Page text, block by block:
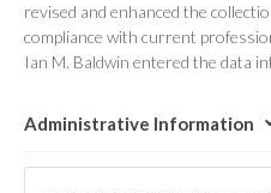
revised and enhanced the
compliance with current
Ian M. Baldwin entered the data
Administrative Information